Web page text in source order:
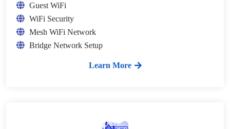
Guest WiFi
WiFi Security
Mesh WiFi Network
Bridge Network Setup
Learn More